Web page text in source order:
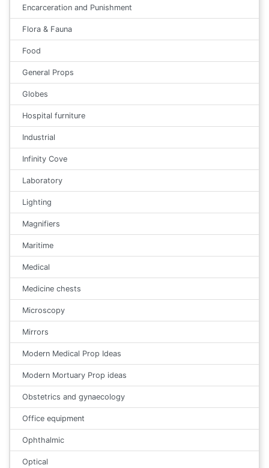
Encarceration and Punishment
Flora & Fauna
Food
General Props
Globes
Hospital furniture
Industrial
Infinity Cove
Laboratory
Lighting
Magnifiers
Maritime
Medical
Medicine chests
Microscopy
Mirrors
Modern Medical Prop Ideas
Modern Mortuary Prop ideas
Obstetrics and gynaecology
Office equipment
Ophthalmic
Optical